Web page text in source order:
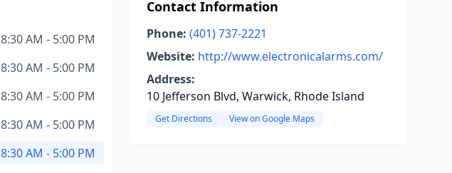
8:30 AM - 5:00 PM
8:30 AM - 5:00 PM
8:30 AM - 5:00 PM
8:30 AM - 5:00 PM
8:30 AM - 5:00 PM
Contact Information
Phone: (401) 737-2221
Website: http://www.electronicalarms.com/
Address:
10 Jefferson Blvd, Warwick, Rhode Island
Get Directions View on Google Maps